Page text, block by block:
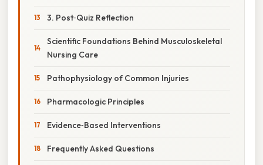
3. Post‑Quiz Reflection
Scientific Foundations Behind Musculoskeletal
Nursing Care
Pathophysiology of Common Injuries
Pharmacologic Principles
Evidence‑Based Interventions
Frequently Asked Questions